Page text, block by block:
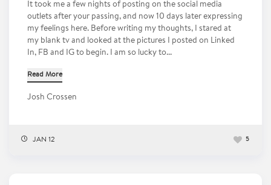
It took me a few nights of posting on the social media
outlets after your passing, and now 10 days later expressing
my feelings here. Before writing my thoughts, I stared at
my blank tv and looked at the pictures I posted on Linked
In, FB and IG to begin. I am so lucky to...
Read More
Josh Crossen
JAN 12 5